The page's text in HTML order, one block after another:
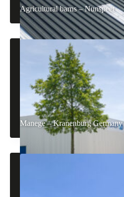
Agricultural barns – Nunspeet
Manege – Kranenburg Germany